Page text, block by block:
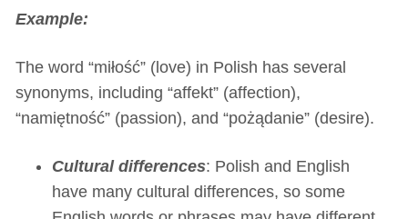
Example:
The word “miłość” (love) in Polish has several
synonyms, including “affekt” (affection),
“namiętność” (passion), and “pożądanie” (desire).
Cultural differences: Polish and English
have many cultural differences, so some